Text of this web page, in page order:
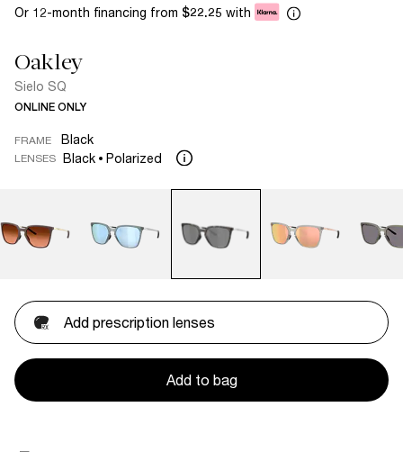
Or 12-month financing from $22.25 with
Oakley
Sielo SQ
ONLINE ONLY
FRAME Black
LENSES Black Polarized
Add prescription lenses
Add to bag